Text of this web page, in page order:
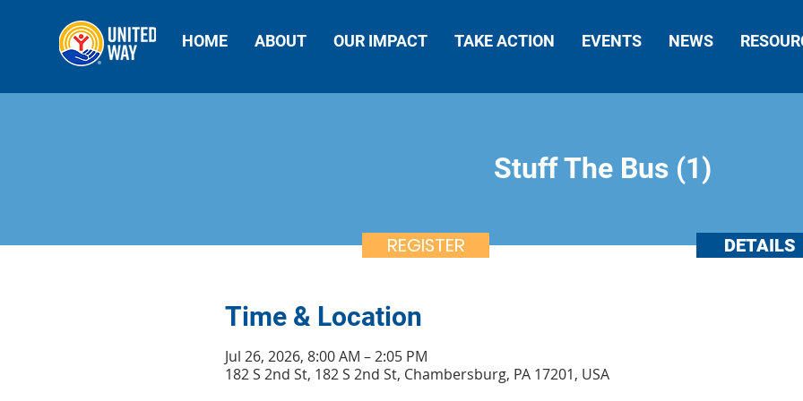
HOME ABOUT OUR IMPACT TAKE ACTION EVENTS NEWS
Stuff The Bus (1)
Time & Location
Jul 26, 2026, 8:00 AM – 2:05 PM
182 S 2nd St, 182 S 2nd St, Chambersburg, PA 17201, USA
REGISTER DETAILS